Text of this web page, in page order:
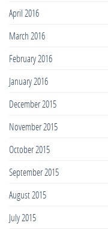
April 2016
March 2016
February 2016
January 2016
December 2015
November 2015
October 2015
September 2015
August 2015
July 2015